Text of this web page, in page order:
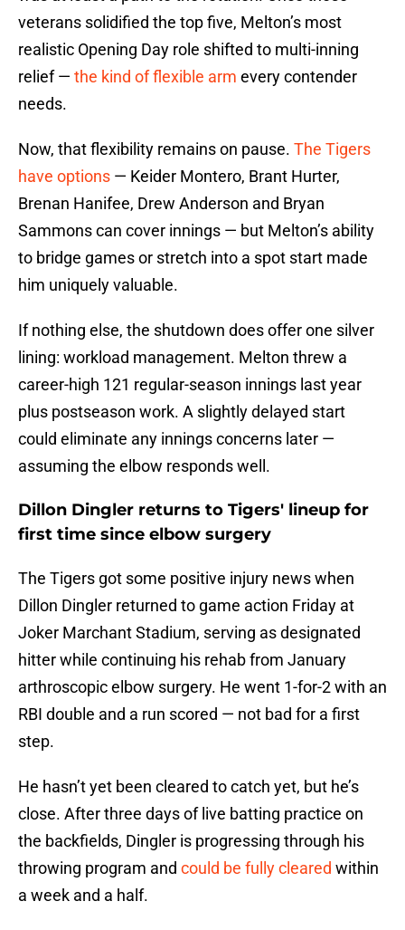
veterans solidified the top five, Melton’s most
realistic Opening Day role shifted to multi-inning
relief — the kind of flexible arm every contender
needs.
Now, that flexibility remains on pause. The Tigers
have options — Keider Montero, Brant Hurter,
Brenan Hanifee, Drew Anderson and Bryan
Sammons can cover innings — but Melton’s ability
to bridge games or stretch into a spot start made
him uniquely valuable.
If nothing else, the shutdown does offer one silver
lining: workload management. Melton threw a
career-high 121 regular-season innings last year
plus postseason work. A slightly delayed start
could eliminate any innings concerns later —
assuming the elbow responds well.
Dillon Dingler returns to Tigers' lineup for
first time since elbow surgery
The Tigers got some positive injury news when
Dillon Dingler returned to game action Friday at
Joker Marchant Stadium, serving as designated
hitter while continuing his rehab from January
arthroscopic elbow surgery. He went 1-for-2 with an
RBI double and a run scored — not bad for a first
step.
He hasn’t yet been cleared to catch yet, but he’s
close. After three days of live batting practice on
the backfields, Dingler is progressing through his
throwing program and could be fully cleared within
a week and a half.